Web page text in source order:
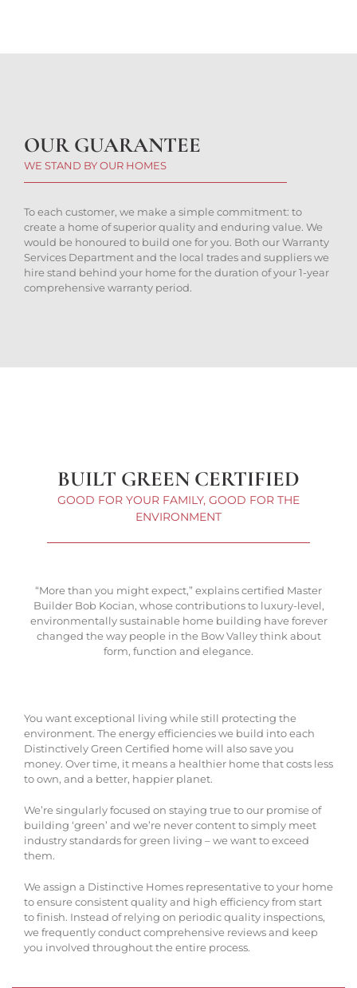
OUR GUARANTEE
WE STAND BY OUR HOMES
To each customer, we make a simple commitment: to
create a home of superior quality and enduring value. We
would be honoured to build one for you. Both our Warranty
Services Department and the local trades and suppliers we
hire stand behind your home for the duration of your 1-year
comprehensive warranty period.
BUILT GREEN CERTIFIED
GOOD FOR YOUR FAMILY, GOOD FOR THE
ENVIRONMENT
“More than you might expect,” explains certified Master
Builder Bob Kocian, whose contributions to luxury-level,
environmentally sustainable home building have forever
changed the way people in the Bow Valley think about
form, function and elegance.
You want exceptional living while still protecting the
environment. The energy efficiencies we build into each
Distinctively Green Certified home will also save you
money. Over time, it means a healthier home that costs less
to own, and a better, happier planet.
We’re singularly focused on staying true to our promise of
building ‘green’ and we’re never content to simply meet
industry standards for green living – we want to exceed
them.
We assign a Distinctive Homes representative to your home
to ensure consistent quality and high efficiency from start
to finish. Instead of relying on periodic quality inspections,
we frequently conduct comprehensive reviews and keep
you involved throughout the entire process.